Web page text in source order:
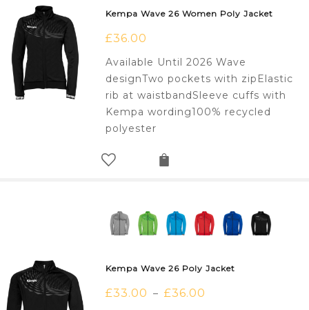
Kempa Wave 26 Women Poly Jacket
£36.00
Available Until 2026 Wave
designTwo pockets with zipElastic
rib at waistbandSleeve cuffs with
Kempa wording100% recycled
polyester
Kempa Wave 26 Poly Jacket
£33.00 – £36.00